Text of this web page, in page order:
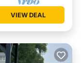
VIEW DEAL